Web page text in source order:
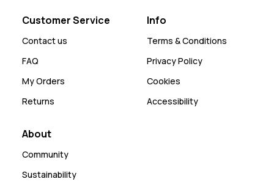
Customer Service
Contact us
FAQ
My Orders
Returns
Info
Terms & Conditions
Privacy Policy
Cookies
Accessibility
About
Community
Sustainability